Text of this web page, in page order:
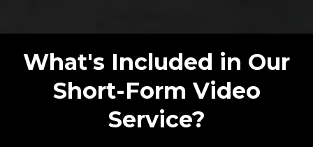
What's Included in Our
Short-Form Video
Service?